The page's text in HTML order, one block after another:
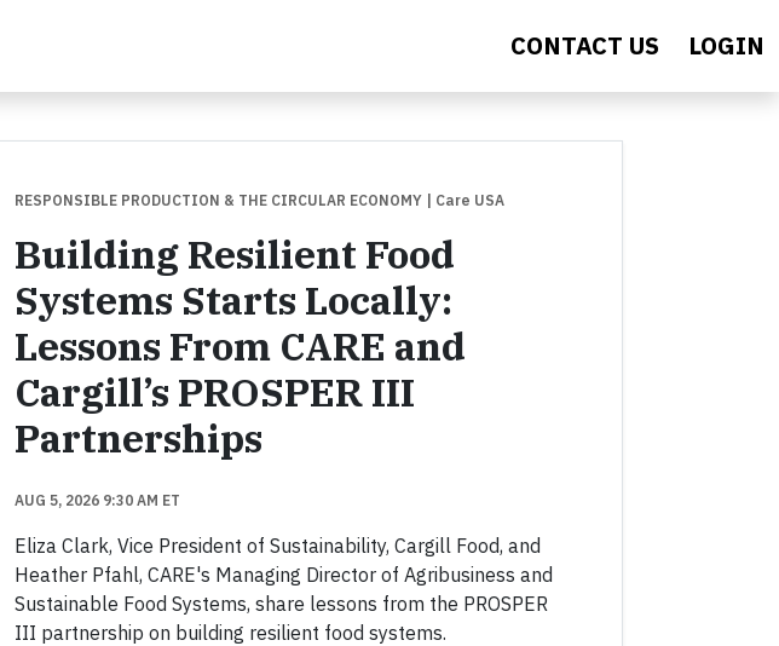
CONTACT US LOGIN
RESPONSIBLE PRODUCTION & THE CIRCULAR ECONOMY | Care USA
Building Resilient Food
Systems Starts Locally:
Lessons From CARE and
Cargill’s PROSPER III
Partnerships
AUG 5, 2026 9:30 AM ET
Eliza Clark, Vice President of Sustainability, Cargill Food, and
Heather Pfahl, CARE's Managing Director of Agribusiness and
Sustainable Food Systems, share lessons from the PROSPER
III partnership on building resilient food systems.